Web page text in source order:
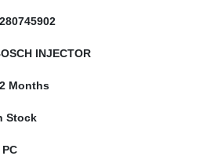
INJECTOR
Months
Stock
PC